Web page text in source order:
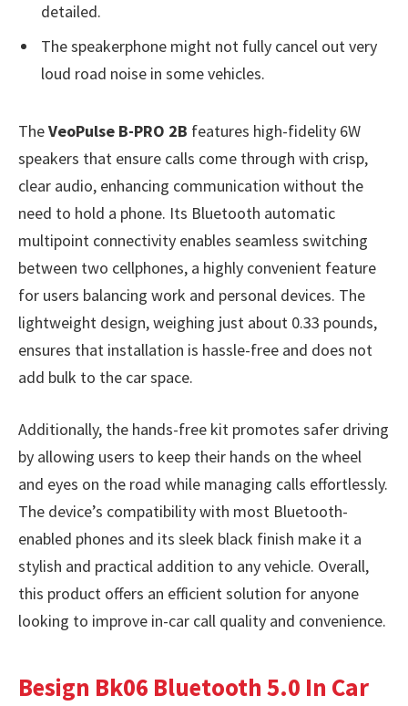
detailed.
The speakerphone might not fully cancel out very
loud road noise in some vehicles.
TheVeoPulse B-PRO 2B features high-fidelity 6W
speakers that ensure calls come through with crisp,
clear audio, enhancing communication without the
need to hold a phone. Its Bluetooth automatic
multipoint connectivity enables seamless switching
between two cellphones, a highly convenient feature
for users balancing work and personal devices. The
lightweight design, weighing just about 0.33 pounds,
ensures that installation is hassle-free and does not
add bulk to the car space.
Additionally, the hands-free kit promotes safer driving
by allowing users to keep their hands on the wheel
and eyes on the road while managing calls effortlessly.
The device’s compatibility with most Bluetooth-
enabled phones and its sleek black finish make it a
stylish and practical addition to any vehicle. Overall,
this product offers an efficient solution for anyone
looking to improve in-car call quality and convenience.
Besign Bk06 Bluetooth 5.0 In Car